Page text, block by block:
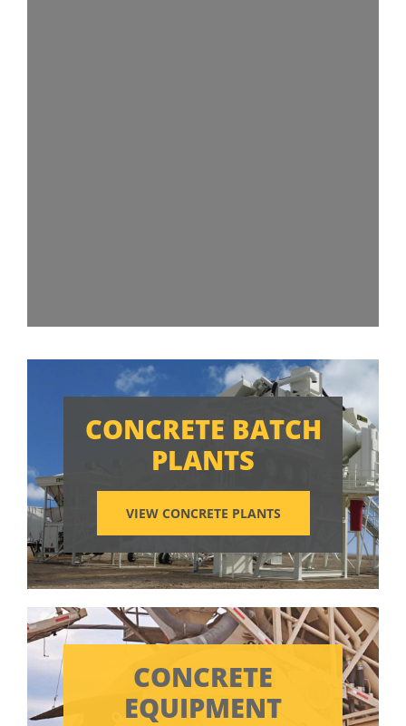
CONCRETE BATCH
PLANTS
VIEW CONCRETE PLANTS
CONCRETE
EQUIPMENT